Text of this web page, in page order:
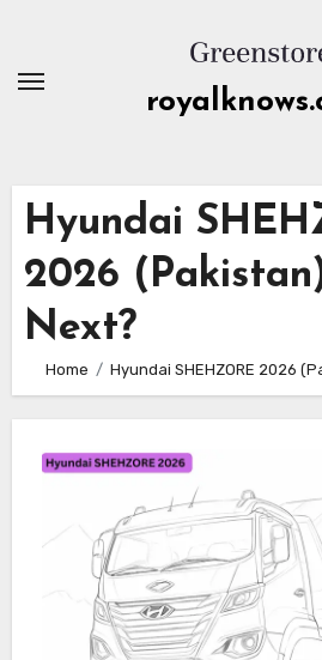
content
Hyundai
2026
Next?
Home Hyundai SHEHZORE 2026